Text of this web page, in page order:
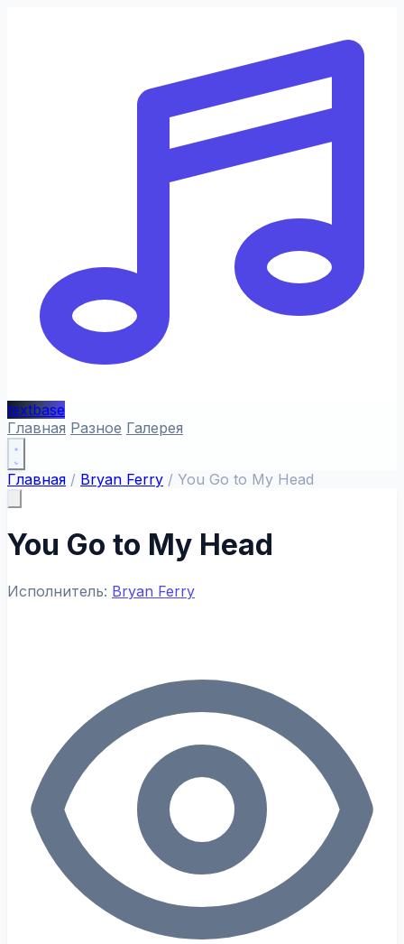
textbase
Главная Разное Галерея
Главная / Bryan Ferry / You Go to My Head
You Go to My Head
Исполнитель: Bryan Ferry